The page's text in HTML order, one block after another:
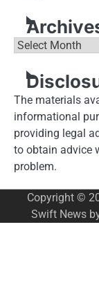
Archives
The materials
informational
providing legal
to obtain advice
problem.
Copyright ©
Swift News